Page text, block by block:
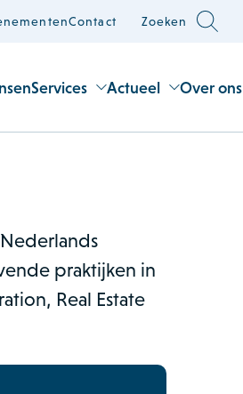
Contact Zoeken
Services Actueel Over ons
praktijken in
Real Estate